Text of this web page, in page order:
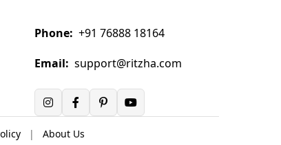
Phone: +91 76888 18164
Email: support@ritzha.com
|
About Us